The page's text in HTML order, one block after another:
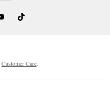
Customer Care.